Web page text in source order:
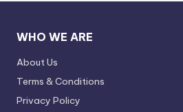
WHO WE ARE
About Us
Terms & Conditions
Privacy Policy